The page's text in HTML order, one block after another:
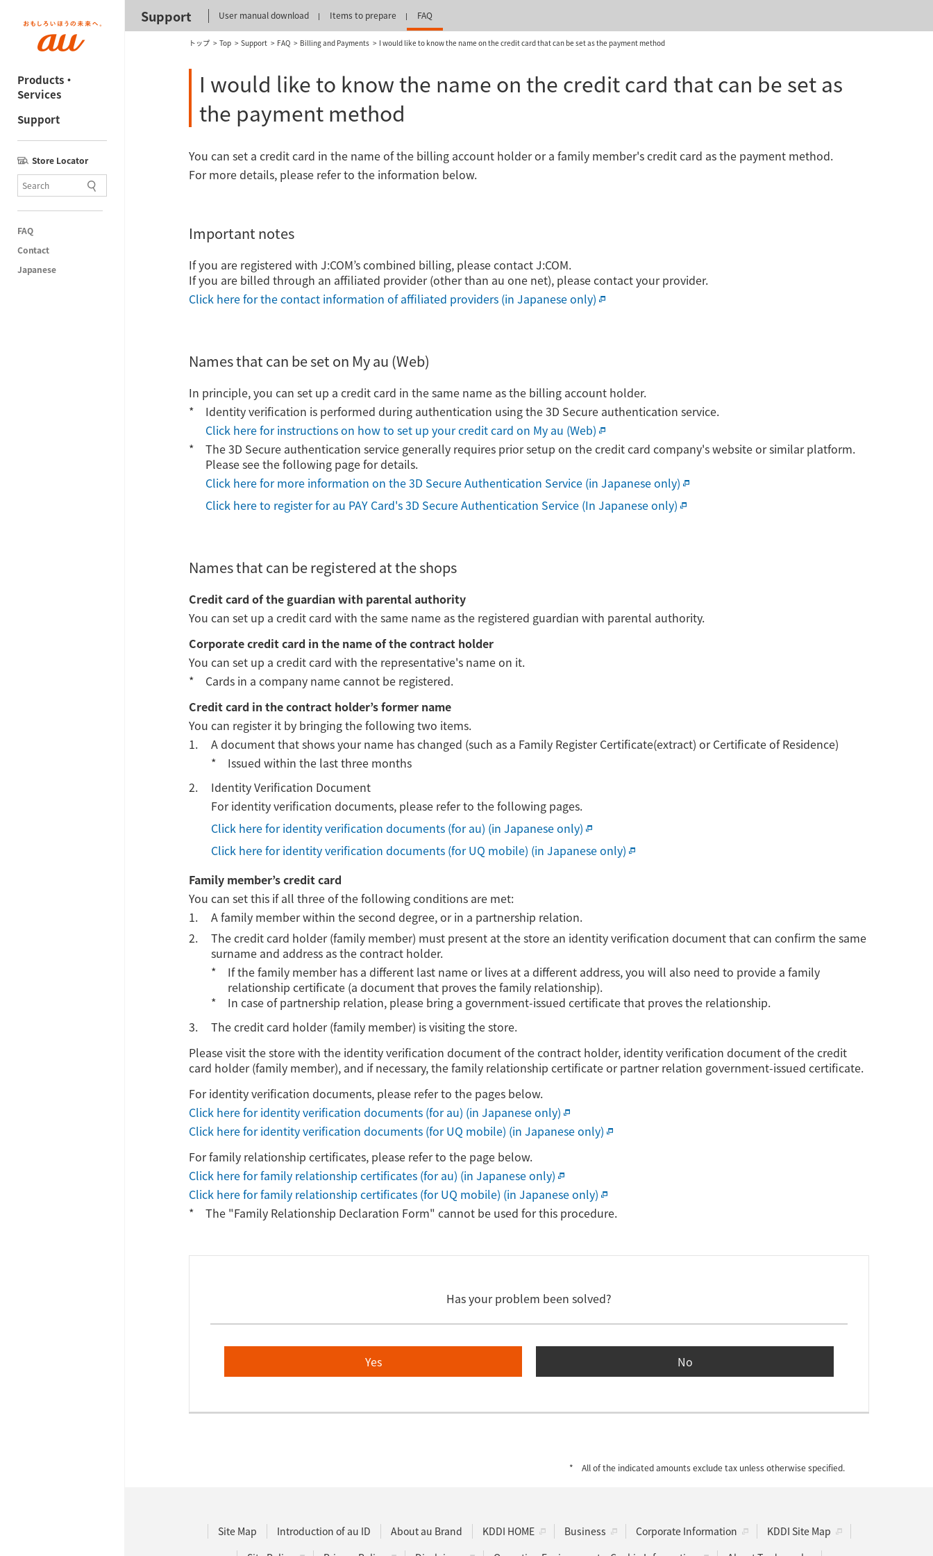
Products・
Services
Support
Store Locator
FAQ
Contact
Japanese
Support User manual download Items to prepare FAQ
トップ Top Support FAQ Billing and Payments I would like to know the name on the credit card that can be set as the payment method
I would like to know the name on the credit card that can be set as
the payment method
You can set a credit card in the name of the billing account holder or a family member's credit card as the payment method.
For more details, please refer to the information below.
Important notes
If you are registered with J:COM’s combined billing, please contact J:COM.
If you are billed through an affiliated provider (other than au one net), please contact your provider.
Click here for the contact information of affiliated providers (in Japanese only)
Names that can be set on My au (Web)
In principle, you can set up a credit card in the same name as the billing account holder.
Identity verification is performed during authentication using the 3D Secure authentication service.
Click here for instructions on how to set up your credit card on My au (Web)
The 3D Secure authentication service generally requires prior setup on the credit card company's website or similar platform.
Please see the following page for details.
Click here for more information on the 3D Secure Authentication Service (in Japanese only)
Click here to register for au PAY Card's 3D Secure Authentication Service (In Japanese only)
Names that can be registered at the shops
Credit card of the guardian with parental authority
You can set up a credit card with the same name as the registered guardian with parental authority.
Corporate credit card in the name of the contract holder
You can set up a credit card with the representative's name on it.
Cards in a company name cannot be registered.
Credit card in the contract holder’s former name
You can register it by bringing the following two items.
A document that shows your name has changed (such as a Family Register Certificate(extract) or Certificate of Residence)
Issued within the last three months
Identity Verification Document
For identity verification documents, please refer to the following pages.
Click here for identity verification documents (for au) (in Japanese only)
Click here for identity verification documents (for UQ mobile) (in Japanese only)
Family member’s credit card
You can set this if all three of the following conditions are met:
A family member within the second degree, or in a partnership relation.
The credit card holder (family member) must present at the store an identity verification document that can confirm the same
surname and address as the contract holder.
If the family member has a different last name or lives at a different address, you will also need to provide a family
relationship certificate (a document that proves the family relationship).
In case of partnership relation, please bring a government-issued certificate that proves the relationship.
The credit card holder (family member) is visiting the store.
Please visit the store with the identity verification document of the contract holder, identity verification document of the credit
card holder (family member), and if necessary, the family relationship certificate or partner relation government-issued certificate.
For identity verification documents, please refer to the pages below.
Click here for identity verification documents (for au) (in Japanese only)
Click here for identity verification documents (for UQ mobile) (in Japanese only)
For family relationship certificates, please refer to the page below.
Click here for family relationship certificates (for au) (in Japanese only)
Click here for family relationship certificates (for UQ mobile) (in Japanese only)
The "Family Relationship Declaration Form" cannot be used for this procedure.
Has your problem been solved?
Yes No
All of the indicated amounts exclude tax unless otherwise specified.
Site Map Introduction of au ID About au Brand KDDI HOME Business Corporate Information
KDDI Site Map